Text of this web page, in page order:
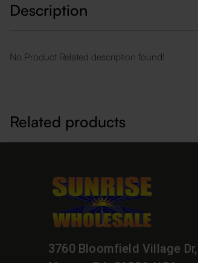
Description
No Product Related description found!
Related products
3760 Bloomfield Village Dr,